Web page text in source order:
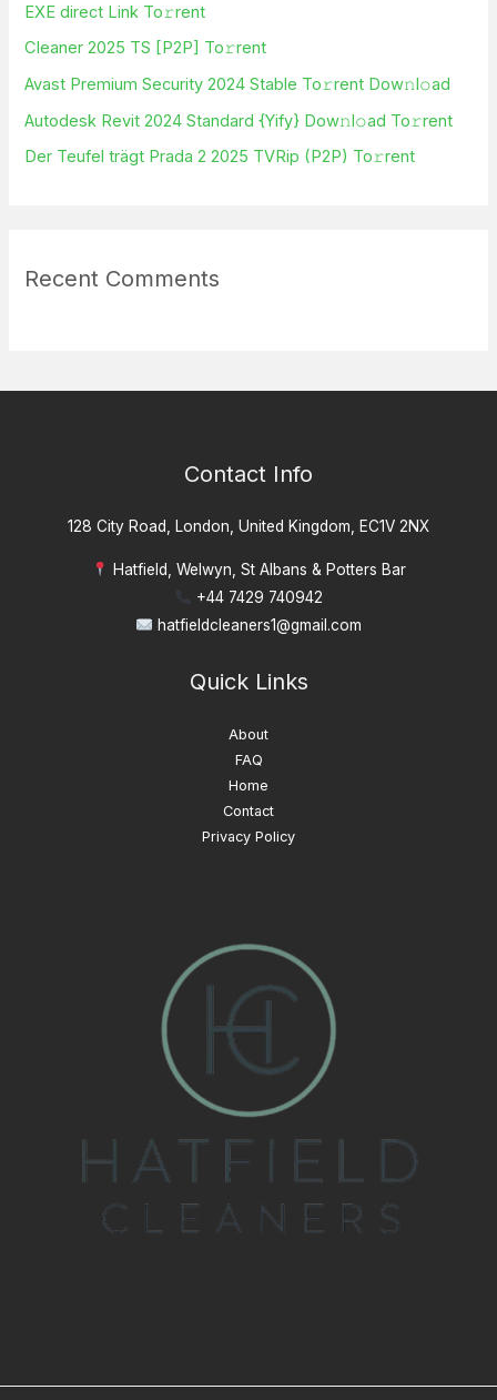
r
:
EXE direct Link To𝚛rent
Cleaner 2025 TS [P2P] To𝚛rent
Avast Premium Security 2024 Stable To𝚛rent Dow𝚗l𝚘ad
Autodesk Revit 2024 Standard {Yify} Dow𝚗l𝚘ad To𝚛rent
Der Teufel trägt Prada 2 2025 TVRip (P2P) To𝚛rent
Recent Comments
Contact Info
128 City Road, London, United Kingdom, EC1V 2NX
Hatfield, Welwyn, St Albans & Potters Bar
+44 7429 740942
hatfieldcleaners1@gmail.com
Quick Links
About
FAQ
Home
Contact
Privacy Policy